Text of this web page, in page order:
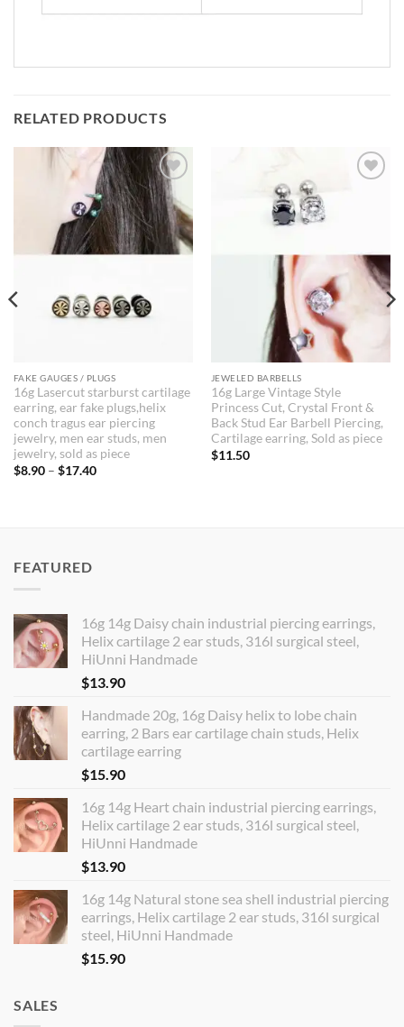
RELATED PRODUCTS
FAKE GAUGES / PLUGS
16g Lasercut starburst cartilage
earring, ear fake plugs,helix
conch tragus ear piercing
jewelry, men ear studs, men
jewelry, sold as piece
$8.90 – $17.40Price
JEWELED BARBELLS
16g Large Vintage Style
Princess Cut, Crystal Front &
Back Stud Ear Barbell Piercing,
Cartilage earring, Sold as piece
$11.50
FEATURED
16g 14g Daisy chain industrial piercing earrings,
Helix cartilage 2 ear studs, 316l surgical steel,
HiUnni Handmade
$13.90
Handmade 20g, 16g Daisy helix to lobe chain
earring, 2 Bars ear cartilage chain studs, Helix
cartilage earring
$15.90
16g 14g Heart chain industrial piercing earrings,
Helix cartilage 2 ear studs, 316l surgical steel,
HiUnni Handmade
$13.90
16g 14g Natural stone sea shell industrial piercing
earrings, Helix cartilage 2 ear studs, 316l surgical
steel, HiUnni Handmade
$15.90
SALES